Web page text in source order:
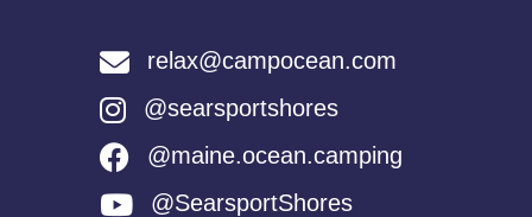
relax@campocean.com
@searsportshores
@maine.ocean.camping
@SearsportShores